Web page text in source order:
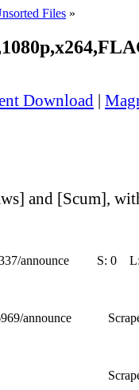
Files »
Download |
and [Scum],
announce S: 0
announce